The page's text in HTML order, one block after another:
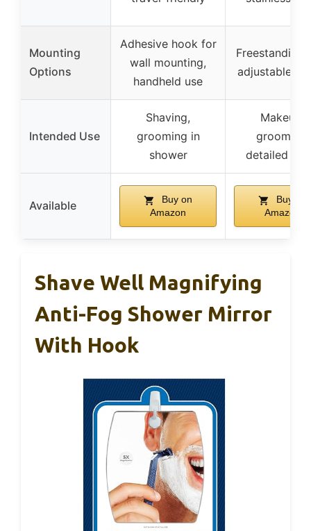
Mounting
Options
Adhesive hook for
wall mounting,
handheld use
Freestanding
adjustable
Intended Use
Shaving,
grooming in
shower
Makeup,
grooming,
detailed
Available
Buy on
Amazon
Buy on
Amazon
Shave Well Magnifying
Anti-Fog Shower Mirror
With Hook